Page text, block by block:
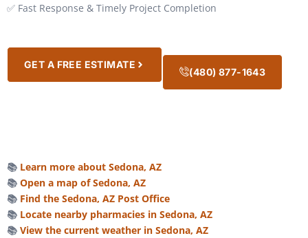
✅ Fast Response & Timely Project Completion
GET A FREE ESTIMATE
(480) 877-1643
📚 Learn more about Sedona, AZ
📚 Open a map of Sedona, AZ
📚 Find the Sedona, AZ Post Office
📚 Locate nearby pharmacies in Sedona, AZ
📚 View the current weather in Sedona, AZ